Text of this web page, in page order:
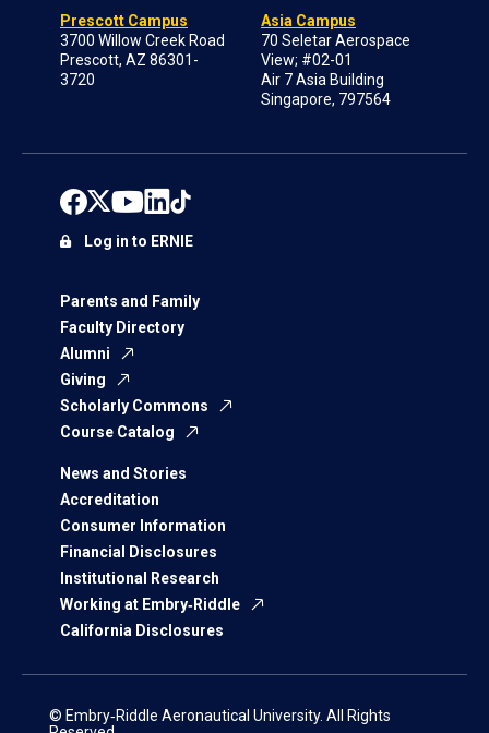
Prescott Campus
3700 Willow Creek Road
Prescott, AZ 86301-
3720
Asia Campus
70 Seletar Aerospace
View; #02-01
Air 7 Asia Building
Singapore, 797564
Parents and Family
Faculty Directory
Alumni
Giving
Scholarly Commons
Course Catalog
News and Stories
Accreditation
Consumer Information
Financial Disclosures
Institutional Research
Working at Embry‑Riddle
California Disclosures
Log in to ERNIE
© Embry‑Riddle Aeronautical University. All Rights